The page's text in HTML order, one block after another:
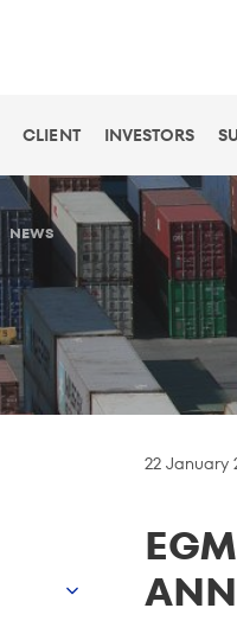
CLIENT INVESTORS
NEWS
22 January